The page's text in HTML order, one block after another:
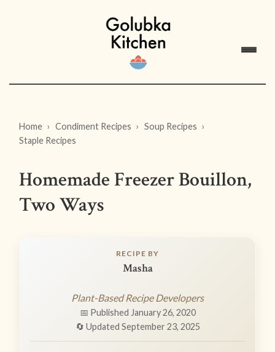
Home Condiment Recipes
Soup Recipes
Staple Recipes
Homemade Freezer Bouillon,
Two Ways
RECIPE BY
Masha
Plant-Based Recipe Developers
📅 Published January 26, 2020
🔄 Updated September 23, 2025